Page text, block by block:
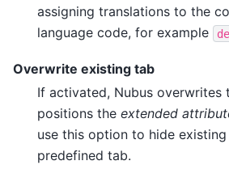
assigning translations to the
language code, for example
Overwrite existing tab
If activated, Nubus overwrites
positions the extended
use this option to hide
predefined tab.